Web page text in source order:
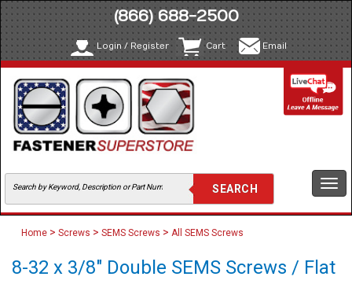
(866) 688-2500
Login / Register Cart Email
Home > Screws > SEMS Screws > All SEMS Screws
8-32 x 3/8" Double SEMS Screws / Flat